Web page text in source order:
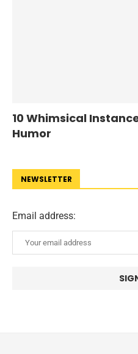
10 Whimsical
Humor
NEWSLETTER
Email address: